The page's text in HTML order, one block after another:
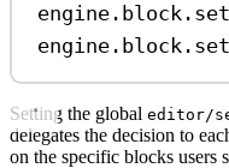
engine.block.
engine.block.
Setting the global editor/
delegates the decision to
on the specific blocks users